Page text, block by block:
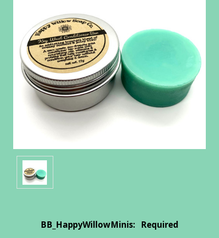
BB_HappyWillowMinis:
Required